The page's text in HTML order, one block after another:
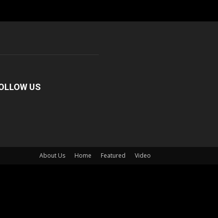
US
About Us Home Featured Video